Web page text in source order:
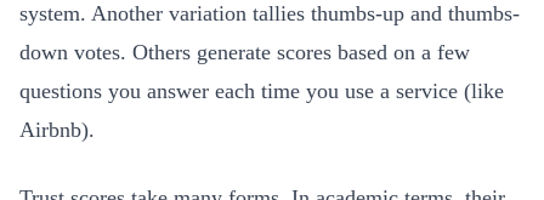
system. Another variation tallies thumbs-up and thumbs-
down votes. Others generate scores based on a few
questions you answer each time you use a service (like
Airbnb).